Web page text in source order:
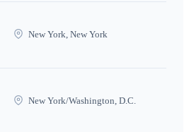
New York, New York
New York/Washington, D.C.